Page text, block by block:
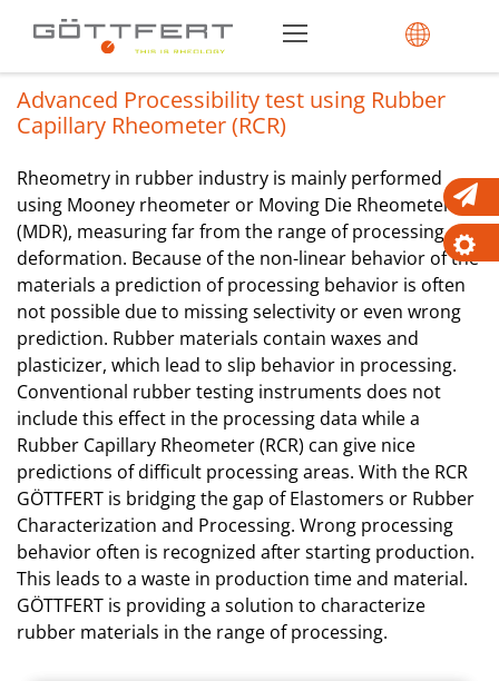
Advanced Processibility test using Rubber
Capillary Rheometer (RCR)
Rheometry in rubber industry is mainly performed
using Mooney rheometer or Moving Die Rheometer
(MDR), measuring far from the range of processing
deformation. Because of the non-linear behavior of the
materials a prediction of processing behavior is often
not possible due to missing selectivity or even wrong
prediction. Rubber materials contain waxes and
plasticizer, which lead to slip behavior in processing.
Conventional rubber testing instruments does not
include this effect in the processing data while a
Rubber Capillary Rheometer (RCR) can give nice
predictions of difficult processing areas. With the RCR
GÖTTFERT is bridging the gap of Elastomers or Rubber
Characterization and Processing. Wrong processing
behavior often is recognized after starting production.
This leads to a waste in production time and material.
GÖTTFERT is providing a solution to characterize
rubber materials in the range of processing.